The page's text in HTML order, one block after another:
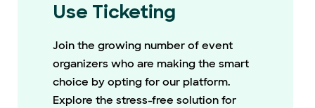
Use Ticketing
Join the growing number of event
organizers who are making the smart
choice by opting for our platform.
Explore the stress-free solution for